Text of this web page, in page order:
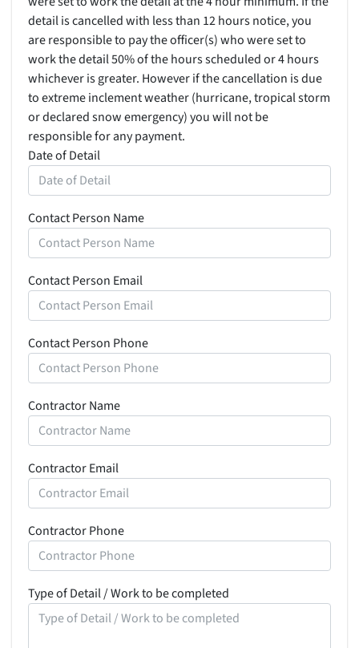
detail is cancelled with less than 12 hours notice, you
are responsible to pay the officer(s) who were set to
work the detail 50% of the hours scheduled or 4 hours
whichever is greater. However if the cancellation is due
to extreme inclement weather (hurricane, tropical storm
or declared snow emergency) you will not be
responsible for any payment.
Date of Detail
Contact Person Name
Contact Person Email
Contact Person Phone
Contractor Name
Contractor Email
Contractor Phone
Type of Detail / Work to be completed